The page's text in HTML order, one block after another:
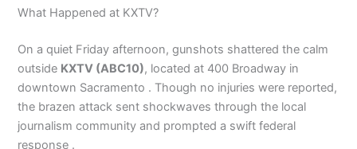
What Happened at KXTV?
On a quiet Friday afternoon, gunshots shattered the calm
outside KXTV (ABC10), located at 400 Broadway in
downtown Sacramento . Though no injuries were reported,
the brazen attack sent shockwaves through the local
journalism community and prompted a swift federal
response .